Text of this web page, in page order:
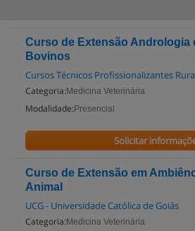
Curso de Extensão Andrologia
Bovinos
Cursos Técnicos Profissionalizantes
Categoria: Medicina Veterinária
Modalidade: Presencial
Solicitar
Curso de Extensão em
Animal
UCG - Universidade Católica de Goiás
Categoria: Medicina Veterinária